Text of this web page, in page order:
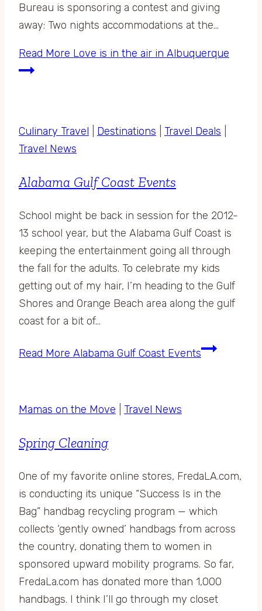
Bureau is sponsoring a contest and giving
away: Two nights accommodations at the…
Read More Love is in the air in Albuquerque
Culinary Travel Destinations Travel Deals
Travel News
Alabama Gulf Coast Events
School might be back in session for the 2012-
13 school year, but the Alabama Gulf Coast is
keeping the entertainment going all through
the fall for the adults. To celebrate my kids
getting out of my hair, I’m heading to the Gulf
Shores and Orange Beach area along the gulf
coast for a bit of…
Read More Alabama Gulf Coast Events
Mamas on the Move Travel News
Spring Cleaning
One of my favorite online stores, FredaLA.com,
is conducting its unique “Success Is in the
Bag” handbag recycling program — which
collects ‘gently owned’ handbags from across
the country, donating them to women in
sponsored upward mobility programs. So far,
FredaLa.com has donated more than 1,000
handbags. I think I’ll go through my closet